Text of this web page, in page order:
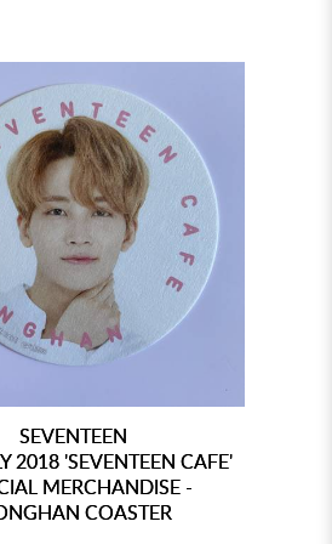
SEVENTEEN
2018 'SEVENTEEN CAFE'
MERCHANDISE -
COASTER